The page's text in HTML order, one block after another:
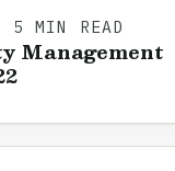
MIN READ
Management